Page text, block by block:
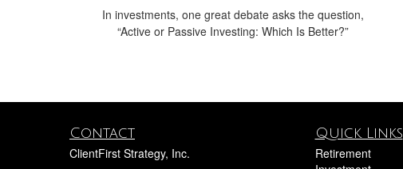
In investments, one great debate asks the question,
“Active or Passive Investing: Which Is Better?”
Contact
ClientFirst Strategy, Inc.
Quick Links
Retirement